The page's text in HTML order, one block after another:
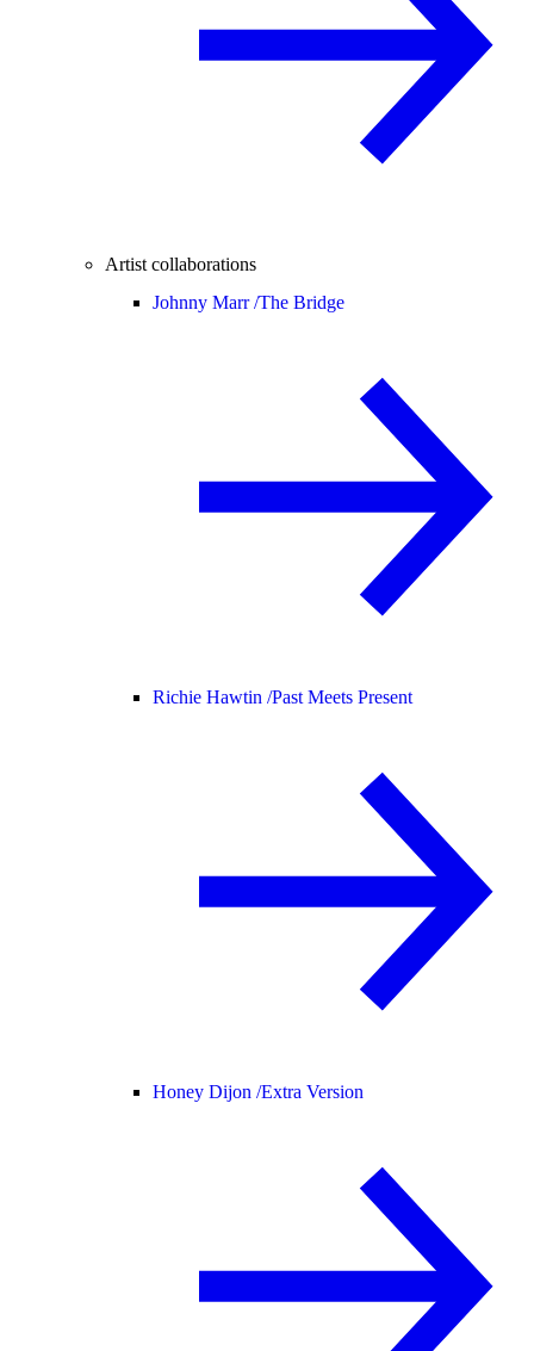
Artist collaborations
Johnny Marr /The Bridge
Richie Hawtin /Past Meets Present
Honey Dijon /Extra Version